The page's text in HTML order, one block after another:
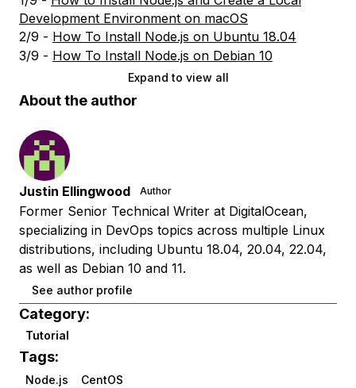
Development Environment on macOS
2/9 - How To Install Node.js on Ubuntu 18.04
3/9 - How To Install Node.js on Debian 10
Expand to view all
About the author
Justin Ellingwood Author
Former Senior Technical Writer at DigitalOcean,
specializing in DevOps topics across multiple Linux
distributions, including Ubuntu 18.04, 20.04, 22.04,
as well as Debian 10 and 11.
See author profile
Category:
Tutorial
Tags:
Node.js CentOS